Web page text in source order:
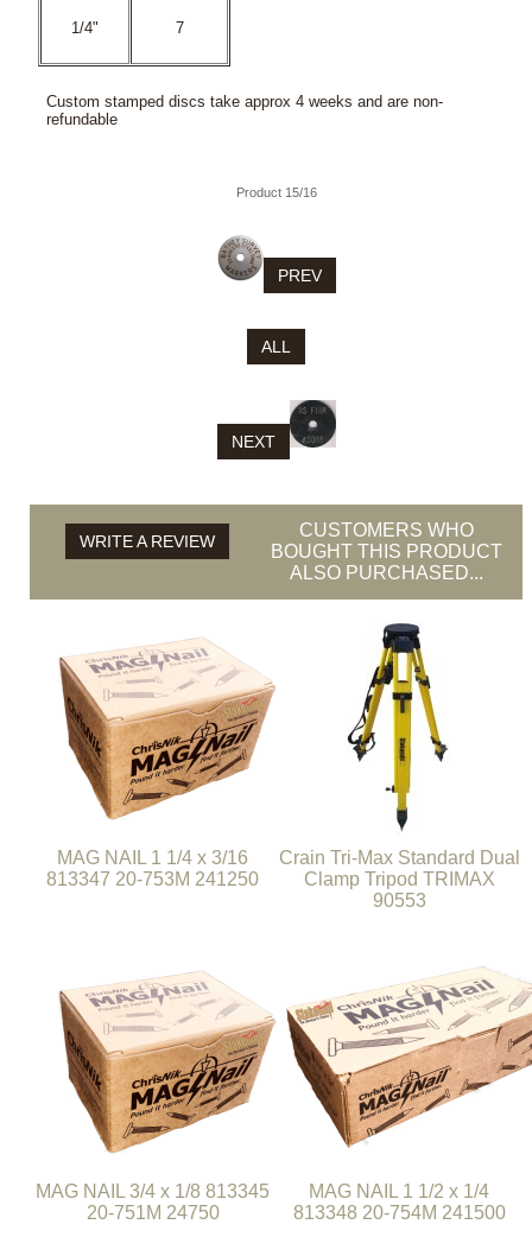
1/4" 7
Custom stamped discs take approx 4 weeks and are non-
refundable
Product 15/16
PREV
ALL
NEXT
WRITE A REVIEW
CUSTOMERS WHO
BOUGHT THIS PRODUCT
ALSO PURCHASED...
MAG NAIL 1 1/4 x 3/16
813347 20-753M 241250
Crain Tri-Max Standard Dual
Clamp Tripod TRIMAX
90553
MAG NAIL 3/4 x 1/8 813345
20-751M 24750
MAG NAIL 1 1/2 x 1/4
813348 20-754M 241500